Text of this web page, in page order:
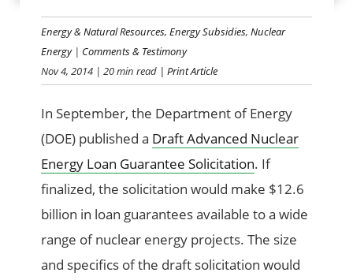
SOLICITATION
Energy & Natural Resources,Energy Subsidies,Nuclear
Energy| Comments & Testimony
Nov 4, 2014 | 20 min read | Print Article
In September, the Department of Energy
(DOE) published a Draft Advanced Nuclear
Energy Loan Guarantee Solicitation. If
finalized, the solicitation would make $12.6
billion in loan guarantees available to a wide
range of nuclear energy projects. The size
and specifics of the draft solicitation would